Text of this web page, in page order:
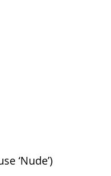
‘Nude’)